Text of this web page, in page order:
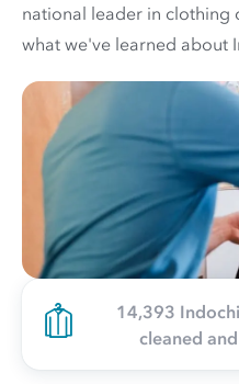
national leader in clothing
what we've learned about
14,393
cleaned